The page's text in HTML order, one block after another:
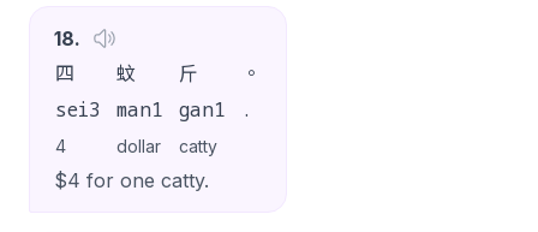
18.
四
蚊 斤 。
sei3 man1 gan1 .
4 dollar catty
$4 for one catty.